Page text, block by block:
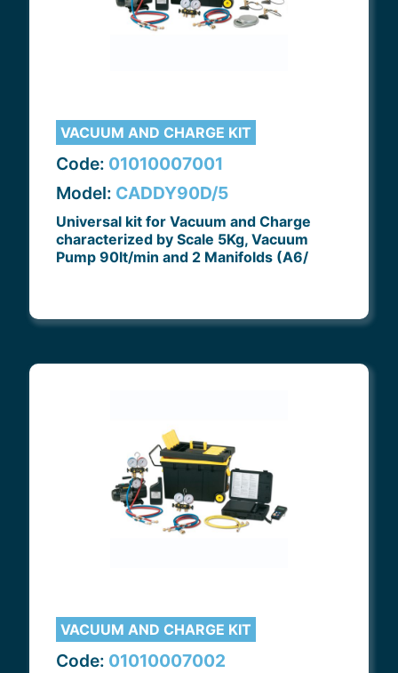
VACUUM AND CHARGE KIT
Code: 01010007001
Model: CADDY90D/5
Universal kit for Vacuum and Charge
characterized by Scale 5Kg, Vacuum
Pump 90lt/min and 2 Manifolds (A6/
VACUUM AND CHARGE KIT
Code: 01010007002